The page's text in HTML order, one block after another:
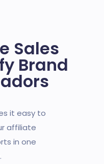
Sales
Brand
it easy to
affiliate
in one